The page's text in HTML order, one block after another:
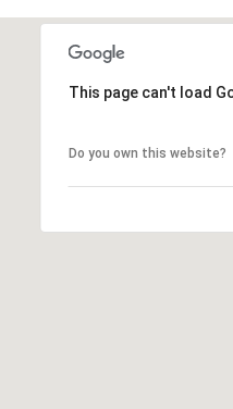
This page can't load
Do you own this website?